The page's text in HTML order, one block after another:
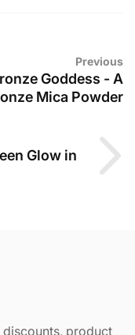
Previous
Goddess - A
Mica Powder
Glow in
product